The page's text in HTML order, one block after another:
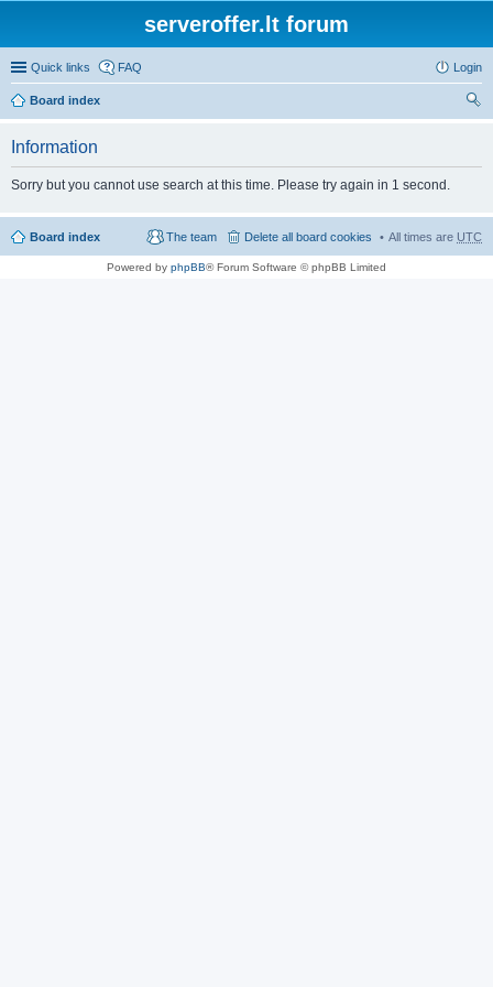
serveroffer.lt forum
Quick links FAQ Login
Board index
Information
Sorry but you cannot use search at this time. Please try again in 1 second.
Board index All times are UTC
Delete all board cookies
The team
Powered by phpBB® Forum Software © phpBB Limited